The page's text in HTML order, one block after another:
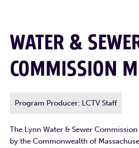
WATER &
COMMISSION
Program Producer: LCTV Staff
The Lynn Water & Sewer
by the Commonwealth of